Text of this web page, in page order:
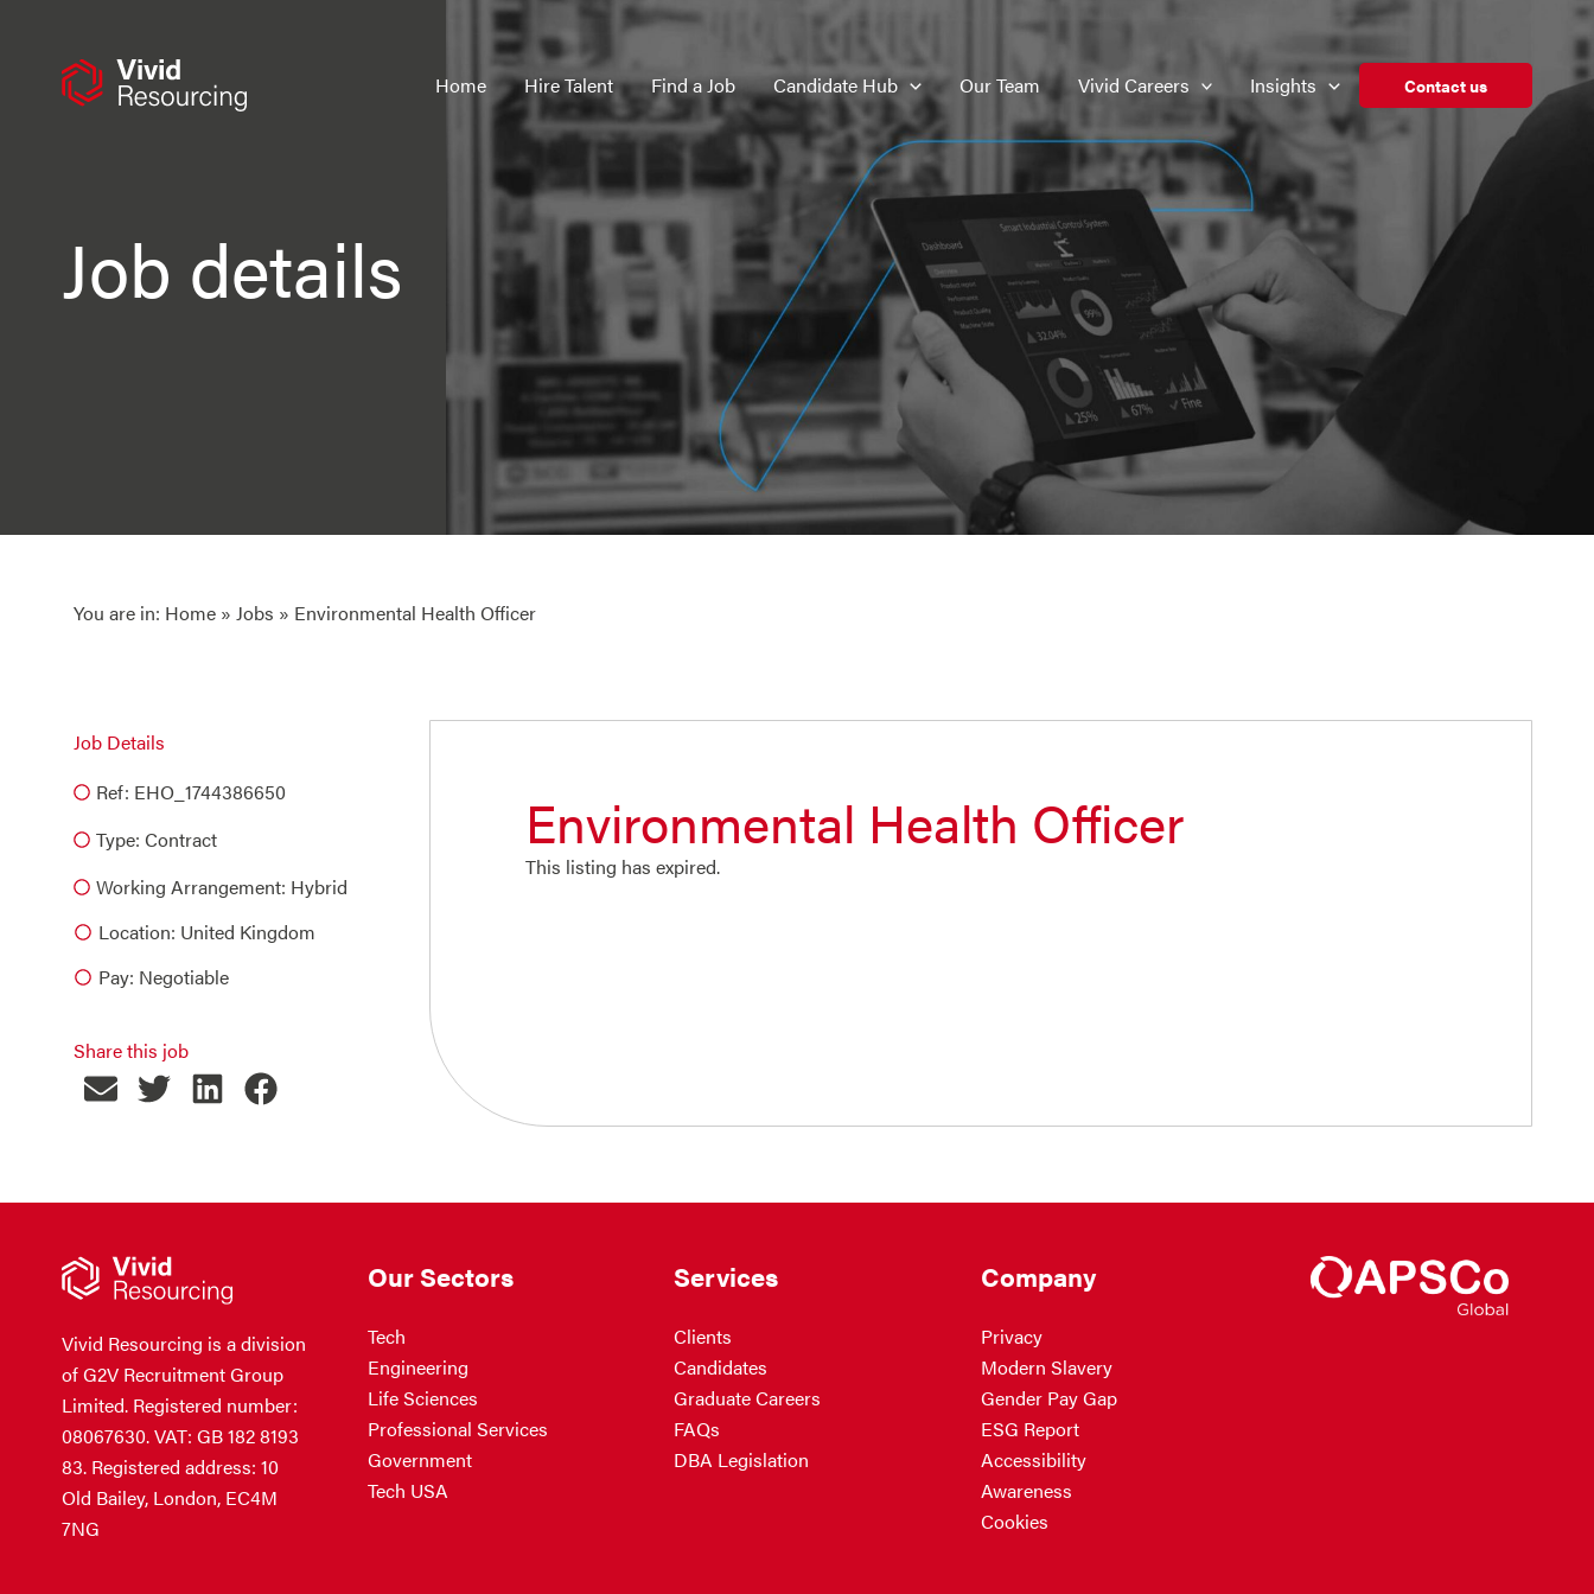
Home Hire Talent Find a Job Candidate Hub Our Team Vivid Careers Insights Contact us
Job details
You are in: Home » Jobs » Environmental Health Officer
Job Details
Ref: EHO_1744386650
Type: Contract
Working Arrangement: Hybrid
Location: United Kingdom
Pay: Negotiable
Share this job
Environmental Health Officer
This listing has expired.
Vivid Resourcing is a division
of G2V Recruitment Group
Limited. Registered number:
08067630. VAT: GB 182 8193
83. Registered address: 10
Old Bailey, London, EC4M
7NG
Our Sectors
Tech
Engineering
Life Sciences
Professional Services
Government
Tech USA
Services
Clients
Candidates
Graduate Careers
FAQs
DBA Legislation
Company
Privacy
Modern Slavery
Gender Pay Gap
ESG Report
Accessibility
Awareness
Cookies